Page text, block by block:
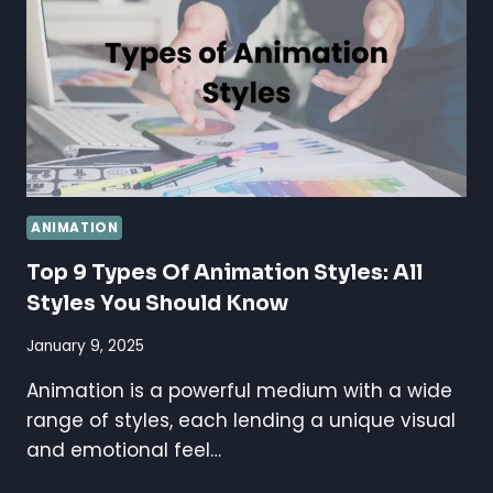
STEP
BY
STEP
ANIMATION
Top 9 Types Of Animation Styles: All
Styles You Should Know
January 9, 2025
Animation is a powerful medium with a wide
range of styles, each lending a unique visual
and emotional feel…